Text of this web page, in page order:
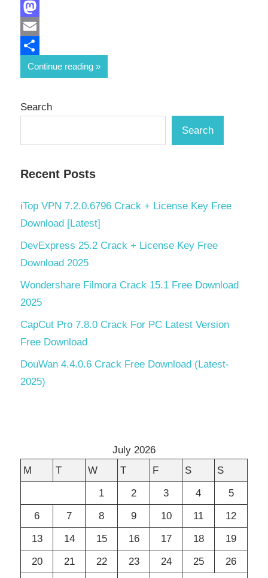
Facebook
Mastodon
Email
Share
Continue reading
Search
Search
Recent Posts
iTop VPN 7.2.0.6796 Crack + License Key Free
Download [Latest]
DevExpress 25.2 Crack + License Key Free
Download 2025
Wondershare Filmora Crack 15.1 Free Download
2025
CapCut Pro 7.8.0 Crack For PC Latest Version
Free Download
DouWan 4.4.0.6 Crack Free Download (Latest-
2025)
July 2026
M
T W T F S
S
1
2 3 4
5
6
7 8 9 10 11
12
13
14 15 16 17 18
19
20
21 22 23 24 25
26